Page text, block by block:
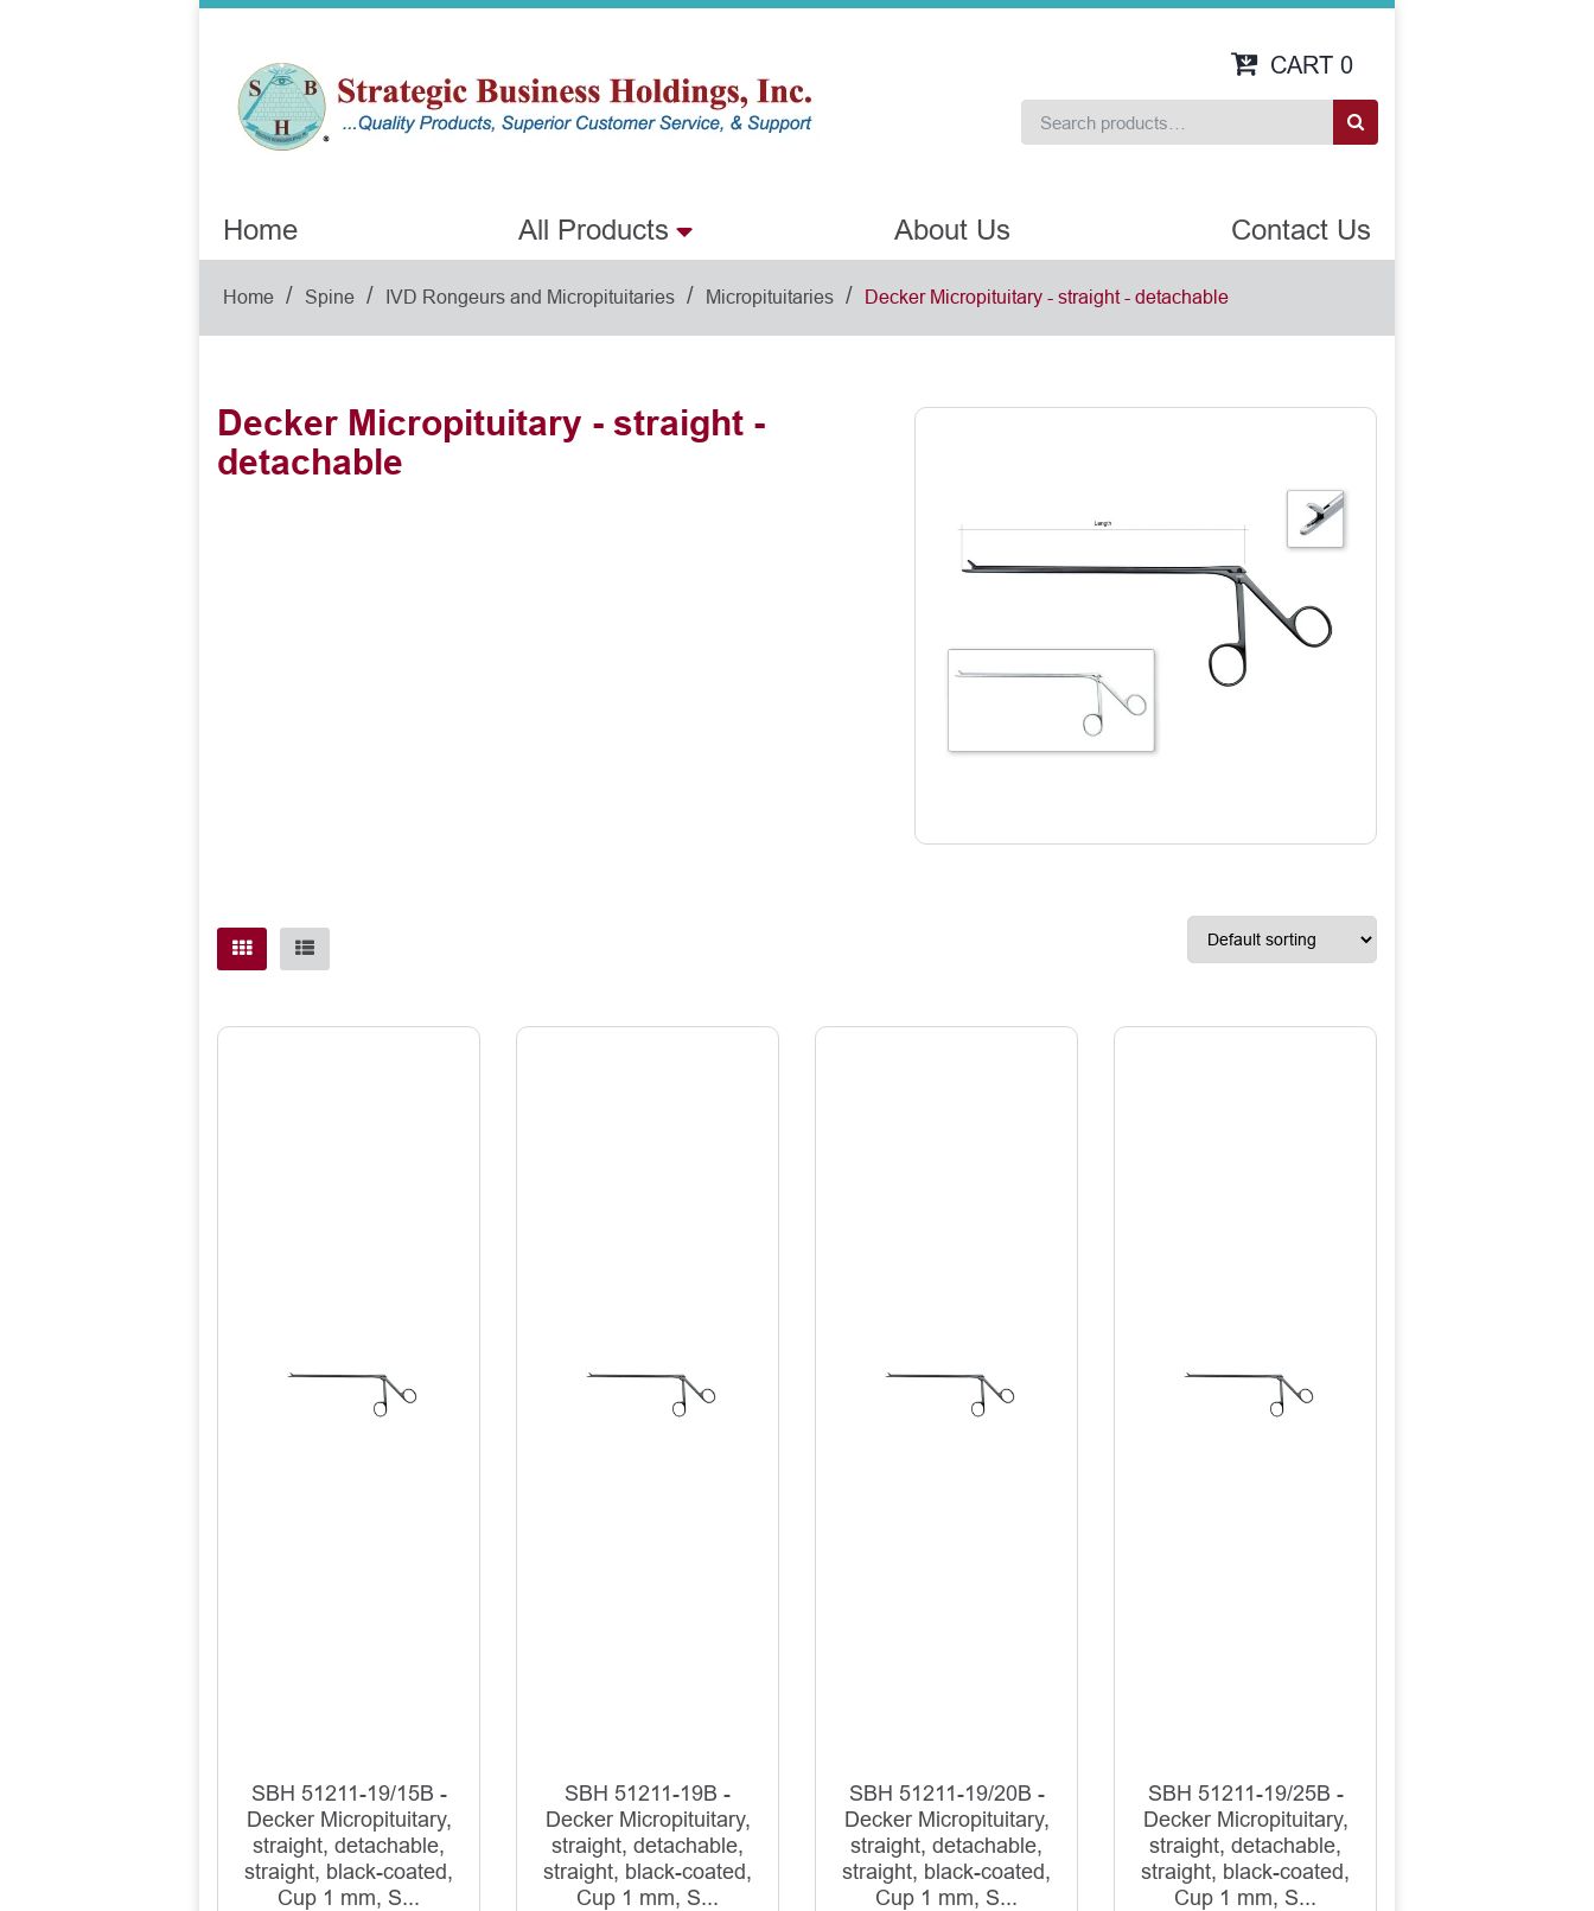
CART 0
Home All Products About Us Contact Us
Home / Spine / IVD Rongeurs and Micropituitaries / Micropituitaries / Decker Micropituitary - straight - detachable
Decker Micropituitary - straight -
detachable
SBH 51211-19/15B -
Decker Micropituitary,
straight, detachable,
straight, black-coated,
Cup 1 mm, S...
SBH 51211-19B -
Decker Micropituitary,
straight, detachable,
straight, black-coated,
Cup 1 mm, S...
SBH 51211-19/20B -
Decker Micropituitary,
straight, detachable,
straight, black-coated,
Cup 1 mm, S...
SBH 51211-19/25B -
Decker Micropituitary,
straight, detachable,
straight, black-coated,
Cup 1 mm, S...